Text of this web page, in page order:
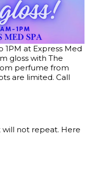
1PM at Express Med
gloss with The
perfume from
are limited. Call
will not repeat. Here